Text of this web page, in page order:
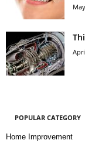
POPULAR CATEGORY
Home Improvement